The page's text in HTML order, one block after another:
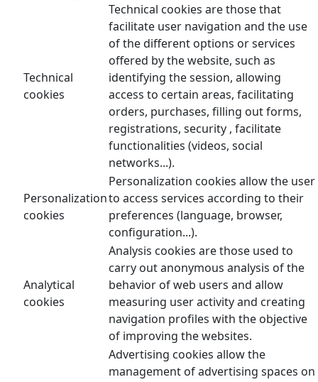
Technical
cookies
Technical cookies are those that
facilitate user navigation and the use
of the different options or services
offered by the website, such as
identifying the session, allowing
access to certain areas, facilitating
orders, purchases, filling out forms,
registrations, security , facilitate
functionalities (videos, social
networks...).
Personalization
cookies
Personalization cookies allow the user
to access services according to their
preferences (language, browser,
configuration...).
Analytical
cookies
Analysis cookies are those used to
carry out anonymous analysis of the
behavior of web users and allow
measuring user activity and creating
navigation profiles with the objective
of improving the websites.
Advertising cookies allow the
management of advertising spaces on